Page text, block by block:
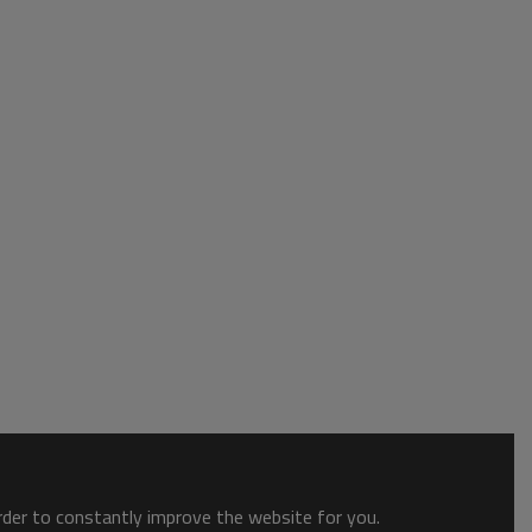
to constantly improve the website for you.